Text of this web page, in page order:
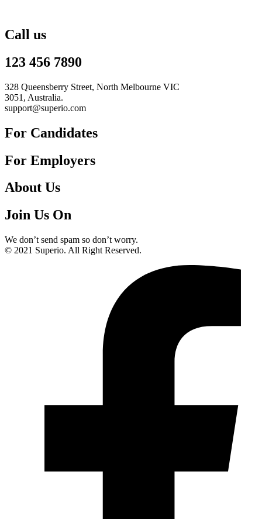
Call us
123 456 7890
328 Queensberry Street, North Melbourne VIC
3051, Australia.
support@superio.com
For Candidates
For Employers
About Us
Join Us On
We don’t send spam so don’t worry.
© 2021 Superio. All Right Reserved.